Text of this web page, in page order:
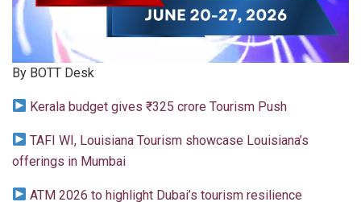
By BOTT Desk
Kerala budget gives ₹325 crore Tourism Push
TAFI WI, Louisiana Tourism showcase Louisiana’s
offerings in Mumbai
ATM 2026 to highlight Dubai’s tourism resilience